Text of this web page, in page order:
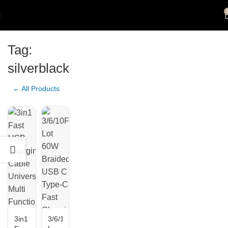
Tag:
silverblack
← All Products
3in1
3/6/10FT